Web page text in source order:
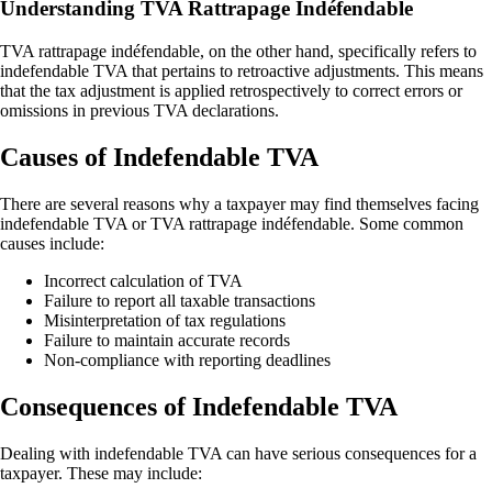
Understanding TVA Rattrapage Indéfendable
TVA rattrapage indéfendable, on the other hand, specifically refers to
indefendable TVA that pertains to retroactive adjustments. This means
that the tax adjustment is applied retrospectively to correct errors or
omissions in previous TVA declarations.
Causes of Indefendable TVA
There are several reasons why a taxpayer may find themselves facing
indefendable TVA or TVA rattrapage indéfendable. Some common
causes include:
Incorrect calculation of TVA
Failure to report all taxable transactions
Misinterpretation of tax regulations
Failure to maintain accurate records
Non-compliance with reporting deadlines
Consequences of Indefendable TVA
Dealing with indefendable TVA can have serious consequences for a
taxpayer. These may include: